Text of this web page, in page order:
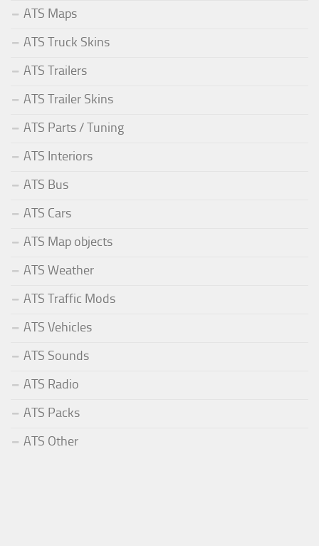
ATS Maps
ATS Truck Skins
ATS Trailers
ATS Trailer Skins
ATS Parts / Tuning
ATS Interiors
ATS Bus
ATS Cars
ATS Map objects
ATS Weather
ATS Traffic Mods
ATS Vehicles
ATS Sounds
ATS Radio
ATS Packs
ATS Other